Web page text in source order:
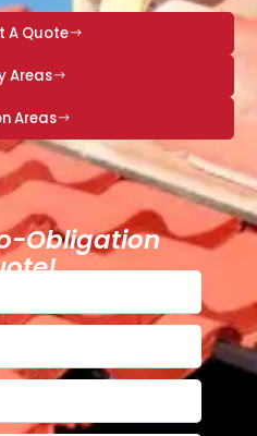
A Quote
Areas
Areas
Obligation